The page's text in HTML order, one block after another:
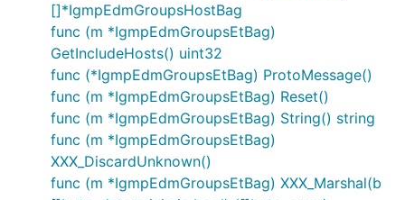
[]*IgmpEdmGroupsHostBag
func (m *IgmpEdmGroupsEtBag)
GetIncludeHosts() uint32
func (*IgmpEdmGroupsEtBag) ProtoMessage()
func (m *IgmpEdmGroupsEtBag) Reset()
func (m *IgmpEdmGroupsEtBag) String() string
func (m *IgmpEdmGroupsEtBag)
XXX_DiscardUnknown()
func (m *IgmpEdmGroupsEtBag) XXX_Marshal(b